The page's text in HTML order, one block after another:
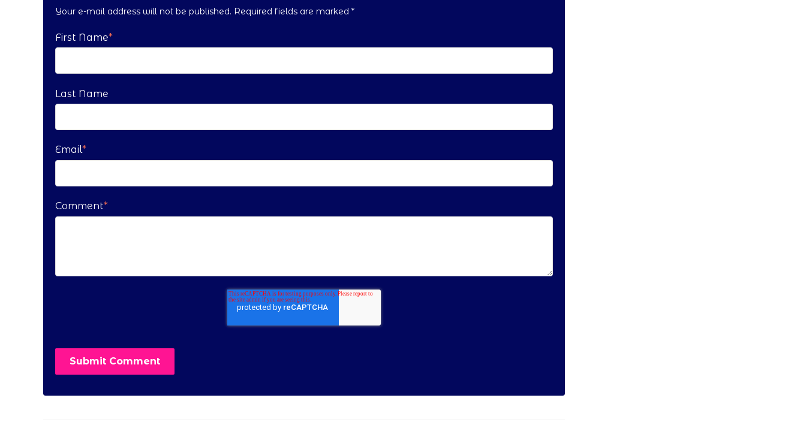
Your e-mail address will not be published. Required fields are marked *
First Name*
Last Name
Email*
Comment*